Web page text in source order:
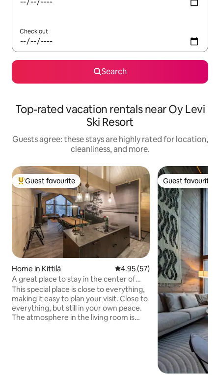
Check out
Search
Top-rated vacation rentals near Oy Levi
Ski Resort
Guests agree: these stays are highly rated for location,
cleanliness, and more.
Top guest favourite
Guest favourite
Home in Kittilä 4.95 out of 5 average rating,
4.95 (57)
A great place to stay in the center of
Levi.
This special place is close to everything,
making it easy to plan your visit. Close to
everything, but still in your own peace.
The atmosphere in the living room is
Guest favourite
Guest favourite